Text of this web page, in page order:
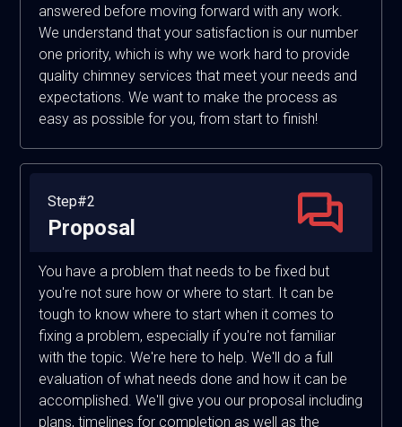
answered before moving forward with any work.
We understand that your satisfaction is our number
one priority, which is why we work hard to provide
quality chimney services that meet your needs and
expectations. We want to make the process as
easy as possible for you, from start to finish!
Step#2
Proposal
You have a problem that needs to be fixed but
you're not sure how or where to start. It can be
tough to know where to start when it comes to
fixing a problem, especially if you're not familiar
with the topic. We're here to help. We'll do a full
evaluation of what needs done and how it can be
accomplished. We'll give you our proposal including
plans, timelines for completion as well as the